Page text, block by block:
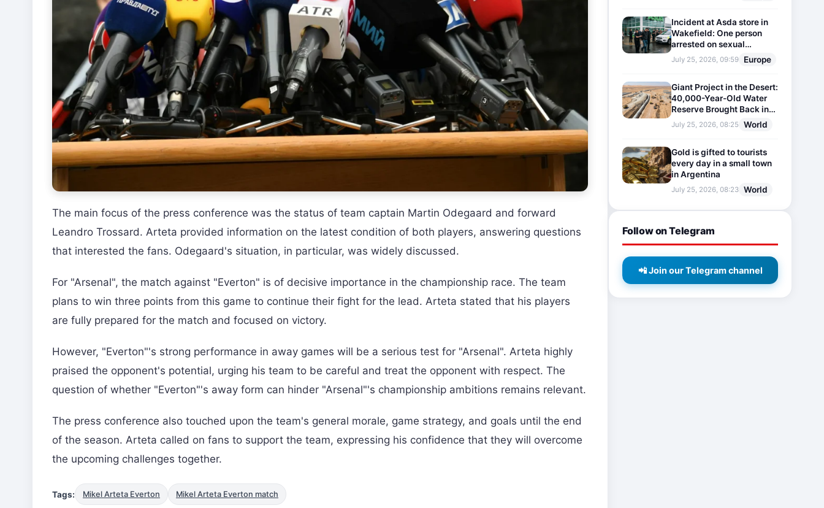
The main focus of the press conference was the status of team captain Martin Odegaard and forward
Leandro Trossard. Arteta provided information on the latest condition of both players, answering questions
that interested the fans. Odegaard's situation, in particular, was widely discussed.
For "Arsenal", the match against "Everton" is of decisive importance in the championship race. The team
plans to win three points from this game to continue their fight for the lead. Arteta stated that his players
are fully prepared for the match and focused on victory.
However, "Everton"'s strong performance in away games will be a serious test for "Arsenal". Arteta highly
praised the opponent's potential, urging his team to be careful and treat the opponent with respect. The
question of whether "Everton"'s away form can hinder "Arsenal"'s championship ambitions remains relevant.
The press conference also touched upon the team's general morale, game strategy, and goals until the end
of the season. Arteta called on fans to support the team, expressing his confidence that they will overcome
the upcoming challenges together.
Tags: Mikel Arteta Everton Mikel Arteta Everton match
Incident at Asda store in
Wakefield: One person
arrested on sexual
harassment charges
July 25, 2026, 09:59 Europe
Giant Project in the Desert:
40,000-Year-Old Water
Reserve Brought Back into
Use
July 25, 2026, 08:25 World
Gold is gifted to tourists
every day in a small town
in Argentina
July 25, 2026, 08:23 World
Follow on Telegram
📲 Join our Telegram channel